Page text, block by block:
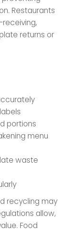
Restaurants
returns or
portions
menu
waste
recycling may
allow,
Food